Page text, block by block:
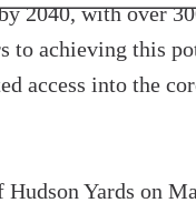
2040, with over
to achieving this
access into the
Yards on